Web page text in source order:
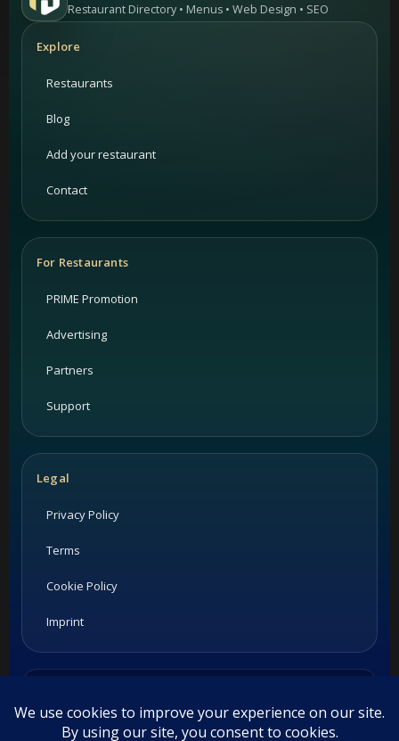
Restaurant Directory • Menus • Web Design • SEO
Explore
Restaurants
Blog
Add your restaurant
Contact
For Restaurants
PRIME Promotion
Advertising
Partners
Support
Legal
Privacy Policy
Terms
Cookie Policy
Imprint
Please confirm opening hours and reservation availability
directly with the restaurant.